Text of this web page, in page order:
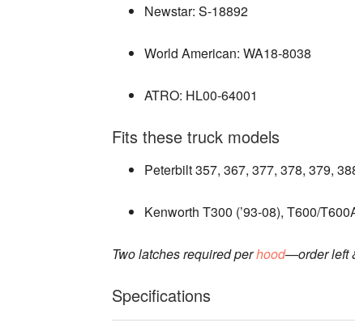
Newstar: S‑18892
World American: WA18‑8038
ATRO: HL00‑64001
Fits these truck models
Peterbilt 357, 367, 377, 378, 379,
Kenworth T300 (’93‑08), T600/
Two latches required perhood—order left
Specifications